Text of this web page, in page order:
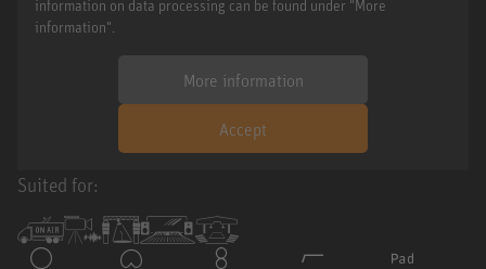
information on data processing can be found under "More
information".
More information
Accept
Suited for: